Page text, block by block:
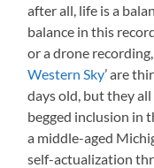
after all, life is a
balance in this
or a drone
Western Sky’ are
days old, but they
begged inclusion in
a middle-aged
self-actualization